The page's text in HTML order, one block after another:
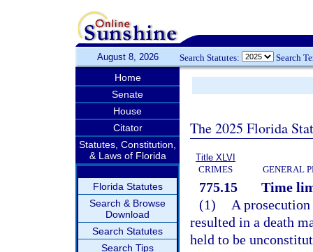
August 8, 2026 Search Statutes: Search
Home
Senate
House
Citator
Statutes, Constitution,
& Laws of Florida
Florida Statutes
Search & Browse
Download
Search Statutes
Search Tips
The 2025 Florida
Title XLVI
CRIMES
GENERAL
775.15
Time
(1)
A
resulted in a death
held to be